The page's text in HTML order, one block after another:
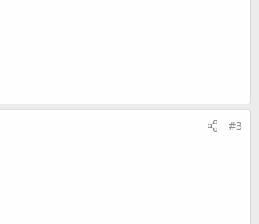
#3